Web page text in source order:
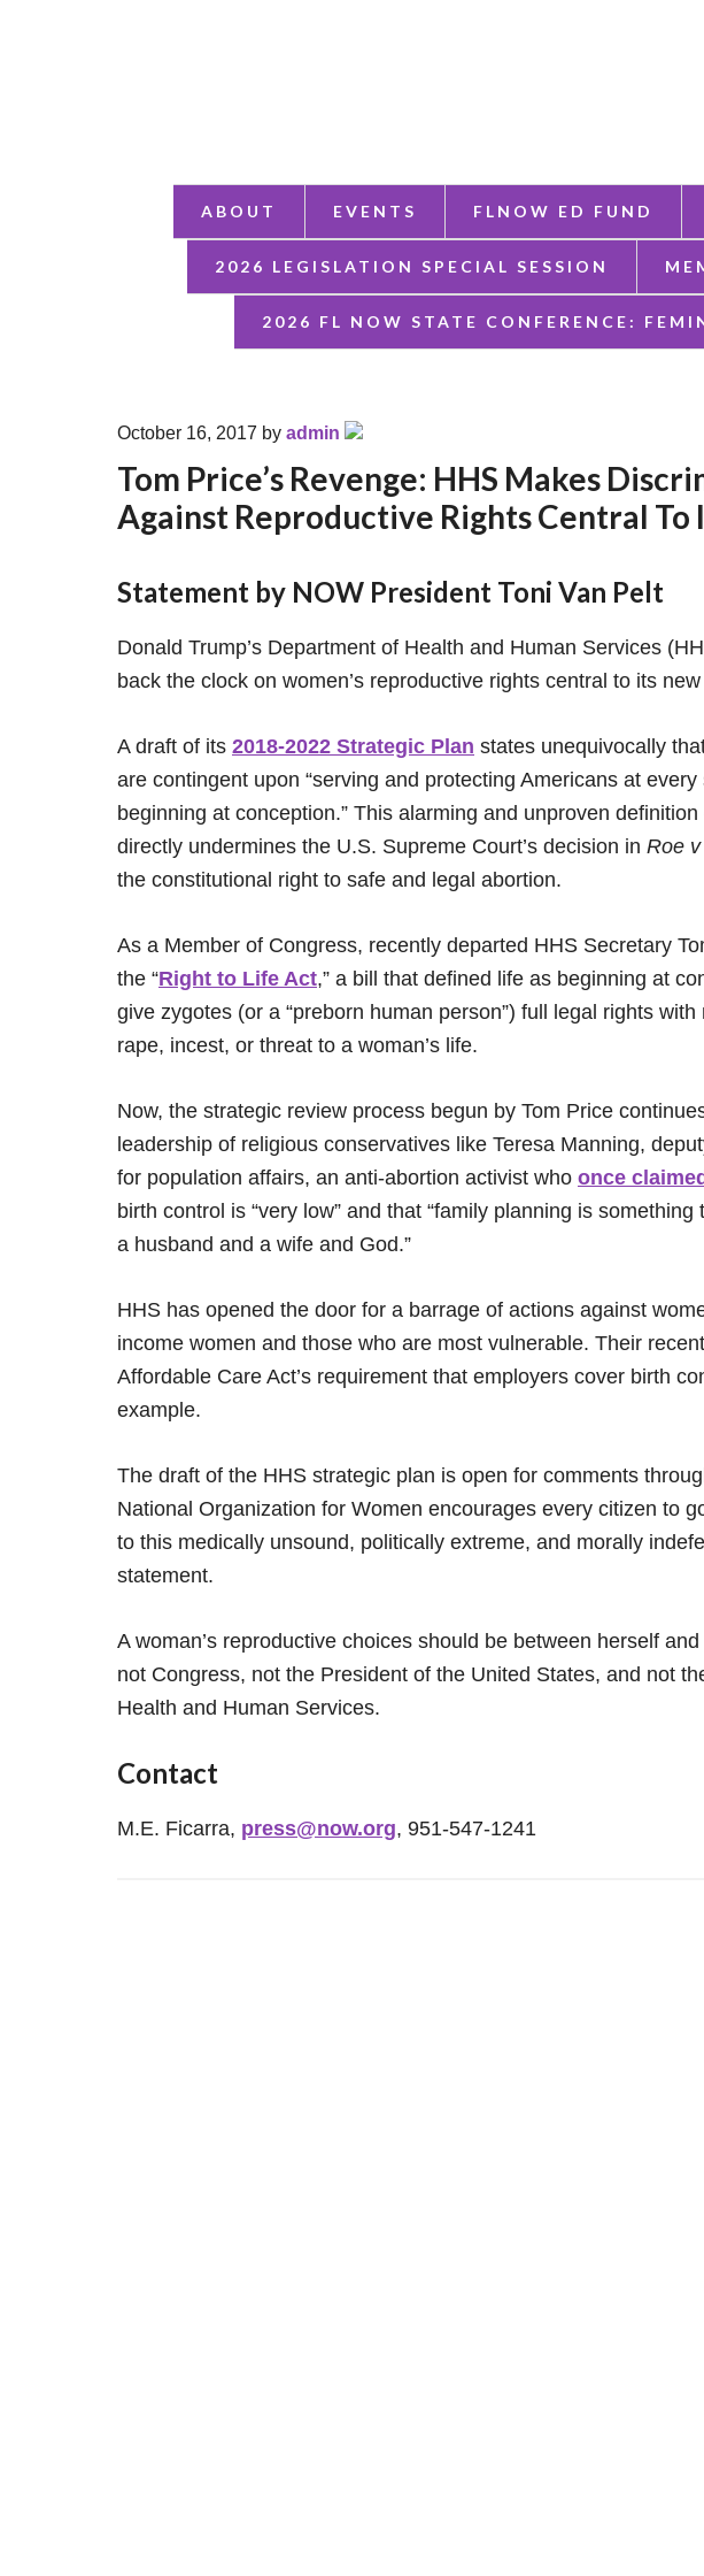
ABOUT EVENTS FLNOW ED FUND
2026 LEGISLATION SPECIAL SESSION
2026 FL NOW STATE CONFERENCE:
October 16, 2017 by admin
Tom Price’s Revenge: HHS Makes
Against Reproductive Rights Central To
Statement by NOW President Toni Van Pelt
Donald Trump’s Department of Health and Human Services
back the clock on women’s reproductive rights central to its
A draft of its 2018-2022 Strategic Plan states unequivocally
are contingent upon “serving and protecting Americans at every
beginning at conception.” This alarming and unproven
directly undermines the U.S. Supreme Court’s decision in Roe
the constitutional right to safe and legal abortion.
As a Member of Congress, recently departed HHS Secretary
the “Right to Life Act,” a bill that defined life as beginning at
give zygotes (or a “preborn human person”) full legal rights
rape, incest, or threat to a woman’s life.
Now, the strategic review process begun by Tom Price
leadership of religious conservatives like Teresa Manning,
for population affairs, an anti-abortion activist who once claimed
birth control is “very low” and that “family planning is
a husband and a wife and God.”
HHS has opened the door for a barrage of actions against
income women and those who are most vulnerable. Their
Affordable Care Act’s requirement that employers cover birth
example.
The draft of the HHS strategic plan is open for comments
National Organization for Women encourages every citizen to
to this medically unsound, politically extreme, and morally
statement.
A woman’s reproductive choices should be between herself
not Congress, not the President of the United States, and not
Health and Human Services.
Contact
M.E. Ficarra, press@now.org, 951-547-1241